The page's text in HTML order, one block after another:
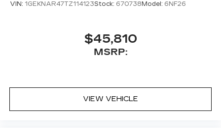
VIN: 1GEKNAR47TZ114123Stock: 670738 Model: 6NF26
$45,810
MSRP:
VIEW VEHICLE